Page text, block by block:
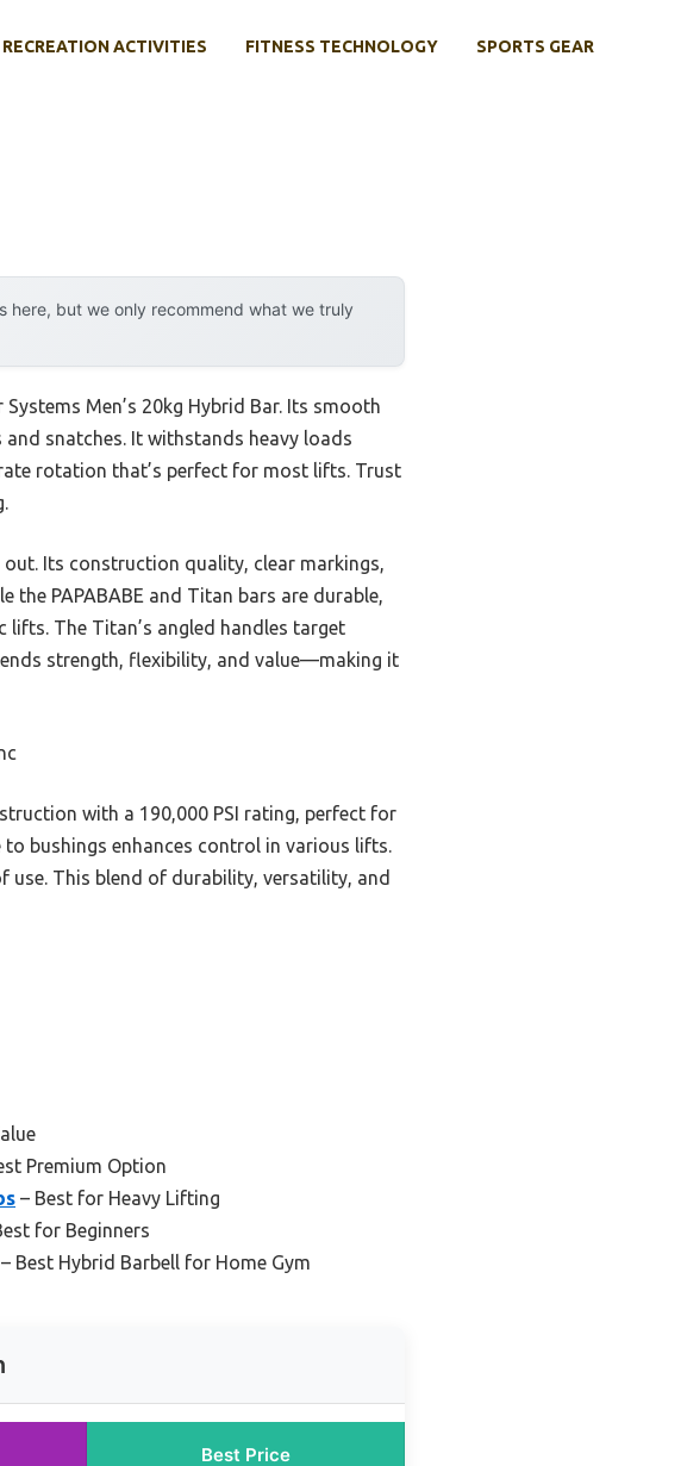
RECREATION ACTIVITIES FITNESS TECHNOLOGY SPORTS GEAR
here, but we only recommend what we truly
Men’s 20kg Hybrid Bar. Its smooth
snatches. It withstands heavy loads
rotation that’s perfect for most lifts. Trust
Its construction quality, clear markings,
PAPABABE and Titan bars are durable,
The Titan’s angled handles target
strength, flexibility, and value—making it
with a 190,000 PSI rating, perfect for
bushings enhances control in various lifts.
This blend of durability, versatility, and
Premium Option
– Best for Heavy Lifting
for Beginners
– Best Hybrid Barbell for Home Gym
Best Price